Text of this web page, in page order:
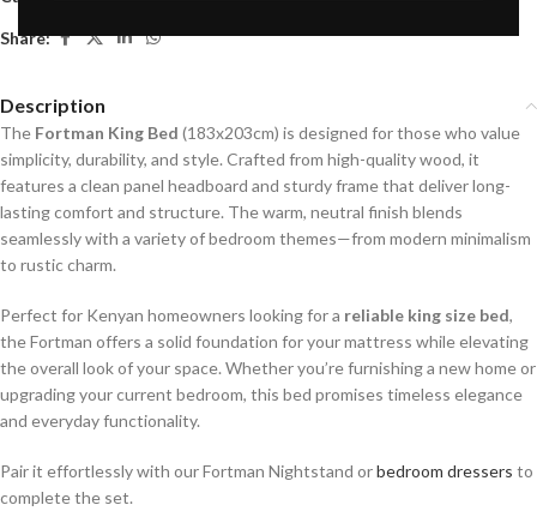
Share:
Description
The Fortman King Bed (183x203cm) is designed for those who value
simplicity, durability, and style. Crafted from high-quality wood, it
features a clean panel headboard and sturdy frame that deliver long-
lasting comfort and structure. The warm, neutral finish blends
seamlessly with a variety of bedroom themes—from modern minimalism
to rustic charm.
Perfect for Kenyan homeowners looking for a reliable king size bed,
the Fortman offers a solid foundation for your mattress while elevating
the overall look of your space. Whether you’re furnishing a new home or
upgrading your current bedroom, this bed promises timeless elegance
and everyday functionality.
Pair it effortlessly with our Fortman Nightstand orbedroom dressers to
complete the set.